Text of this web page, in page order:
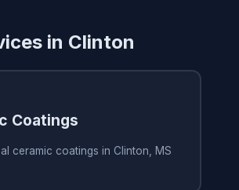
in Clinton
Coatings
ceramic coatings in Clinton, MS